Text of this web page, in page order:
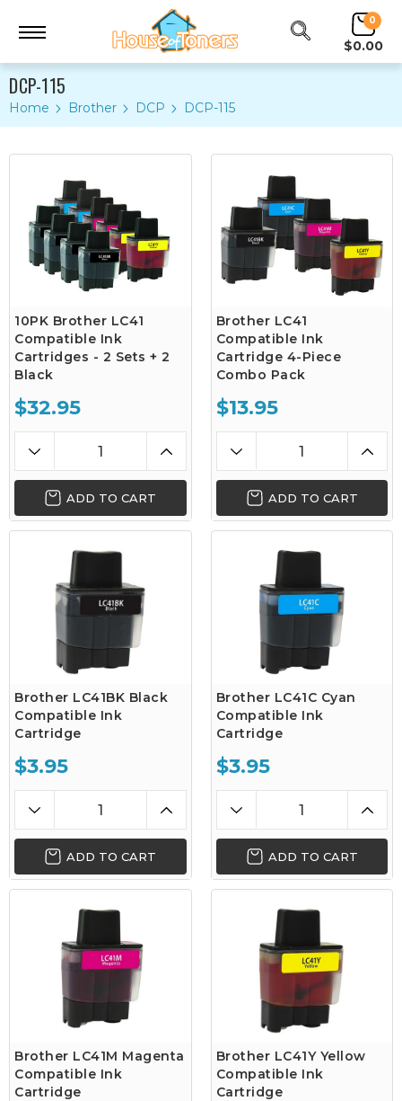
0
$0.00
DCP-115
Home Brother DCP DCP-115
10PK Brother LC41
Compatible Ink
Cartridges - 2 Sets + 2
Black
$32.95
ADD TO CART
Brother LC41
Compatible Ink
Cartridge 4-Piece
Combo Pack
$13.95
ADD TO CART
Brother LC41BK Black
Compatible Ink
Cartridge
$3.95
ADD TO CART
Brother LC41C Cyan
Compatible Ink
Cartridge
$3.95
ADD TO CART
Brother LC41M Magenta
Compatible Ink
Cartridge
Brother LC41Y Yellow
Compatible Ink
Cartridge